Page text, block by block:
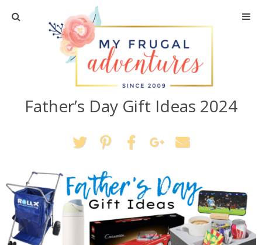
Home
Travel
Recipes
Crafts + DIY
Shopping
Home Decor
Shop My Favorites
Father’s Day Gift Ideas 2024